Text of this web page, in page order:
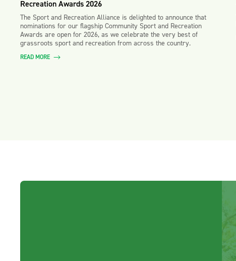
Recreation Awards 2026
The Sport and Recreation Alliance is delighted to announce that
nominations for our flagship Community Sport and Recreation
Awards are open for 2026, as we celebrate the very best of
grassroots sport and recreation from across the country.
READ MORE